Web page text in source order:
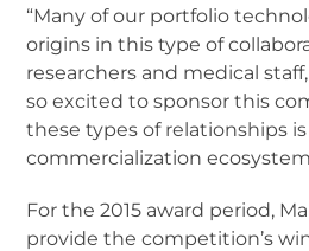
“Many of our portfolio
origins in this type of
researchers and medical
so excited to sponsor this
these types of relationships is
commercialization
For the 2015 award period,
provide the competition’s